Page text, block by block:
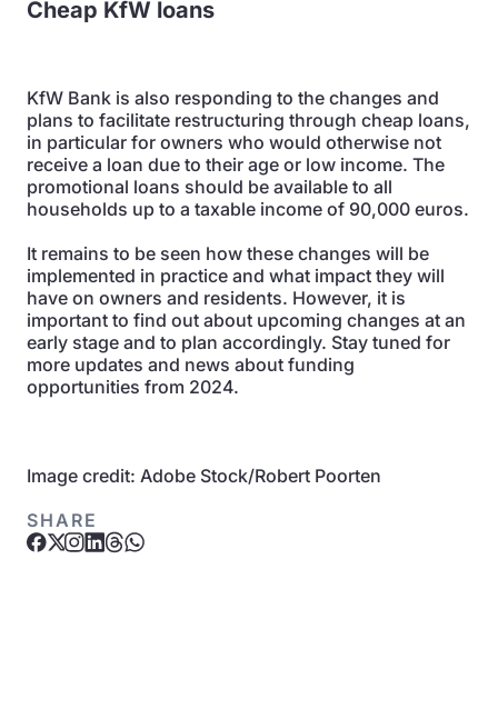
Cheap KfW loans
KfW Bank is also responding to the changes and
plans to facilitate restructuring through cheap loans,
in particular for owners who would otherwise not
receive a loan due to their age or low income. The
promotional loans should be available to all
households up to a taxable income of 90,000 euros.
It remains to be seen how these changes will be
implemented in practice and what impact they will
have on owners and residents. However, it is
important to find out about upcoming changes at an
early stage and to plan accordingly. Stay tuned for
more updates and news about funding
opportunities from 2024.
Image credit: Adobe Stock/Robert Poorten
SHARE